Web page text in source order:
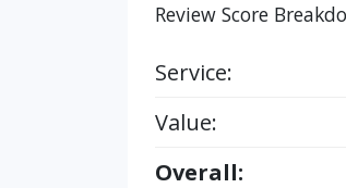
Review Score
Service:
Value:
Overall: